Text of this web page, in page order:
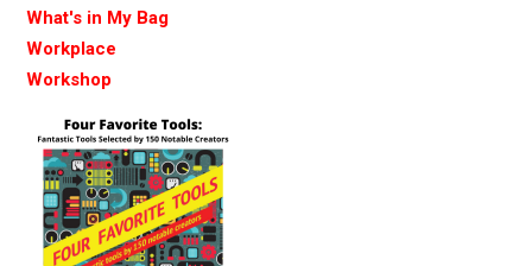
What's in My Bag
Workplace
Workshop